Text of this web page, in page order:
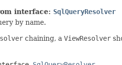
interface: SqlQueryResolver
by name.
chaining, a ViewResolver